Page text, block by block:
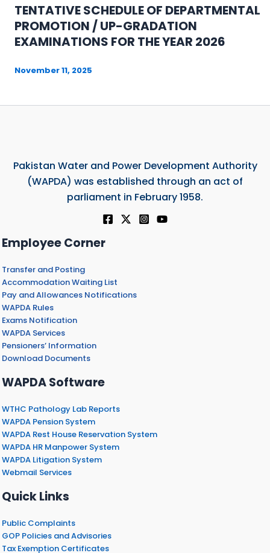
TENTATIVE SCHEDULE OF DEPARTMENTAL
PROMOTION / UP-GRADATION
EXAMINATIONS FOR THE YEAR 2026
November 11, 2025
Pakistan Water and Power Development Authority
(WAPDA) was established through an act of
parliament in February 1958.
Employee Corner
Transfer and Posting
Accommodation Waiting List
Pay and Allowances Notifications
WAPDA Rules
Exams Notification
WAPDA Services
Pensioners’ Information
Download Documents
WAPDA Software
WTHC Pathology Lab Reports
WAPDA Pension System
WAPDA Rest House Reservation System
WAPDA HR Manpower System
WAPDA Litigation System
Webmail Services
Quick Links
Public Complaints
GOP Policies and Advisories
Tax Exemption Certificates